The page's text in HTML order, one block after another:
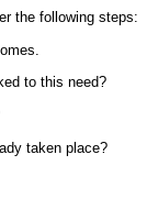
the following steps:
to this need?
taken place?